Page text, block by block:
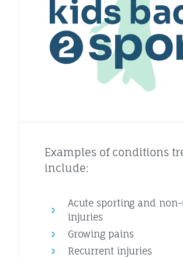
Examples of conditions
include:
Acute sporting and
injuries
Growing pains
Recurrent injuries